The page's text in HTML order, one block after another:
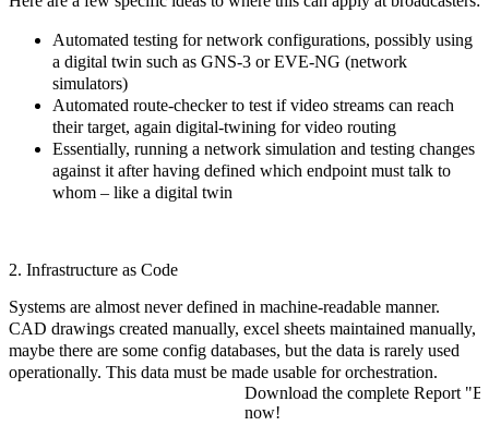
Automated testing for network configurations, possibly using
a digital twin such as GNS-3 or EVE-NG (network
simulators)
Automated route-checker to test if video streams can reach
their target, again digital-twining for video routing
Essentially, running a network simulation and testing changes
against it after having defined which endpoint must talk to
whom – like a digital twin
2. Infrastructure as Code
Systems are almost never defined in machine-readable manner.
CAD drawings created manually, excel sheets maintained manually,
maybe there are some config databases, but the data is rarely used
operationally. This data must be made usable for orchestration.
Download the complete Report
now!